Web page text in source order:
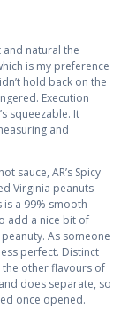
and natural the
is my preference
hold back on the
Execution
squeezable. It
and
sauce, AR’s Spicy
Virginia peanuts
a 99% smooth
add a nice bit of
As someone
perfect. Distinct
other flavours of
does separate, so
once opened.